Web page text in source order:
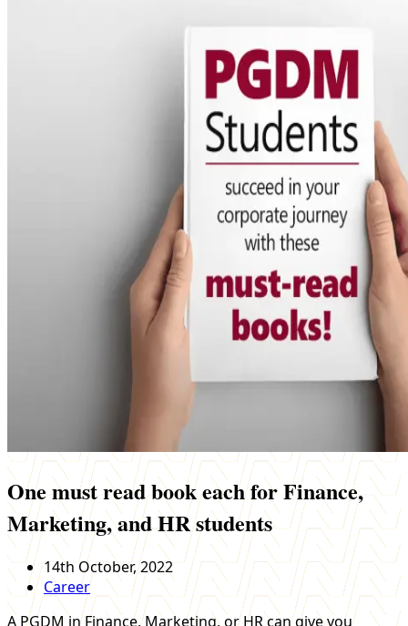
One must read book each for Finance,
Marketing, and HR students
14th October, 2022
Career
A PGDM in Finance, Marketing, or HR can give you